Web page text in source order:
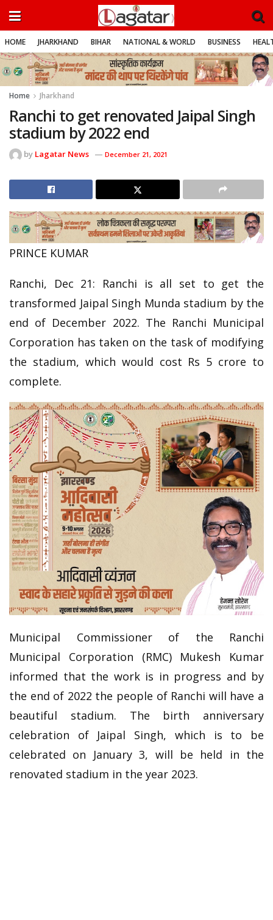
HOME JHARKHAND BIHAR NATIONAL & WORLD BUSINESS
Home Jharkhand
Ranchi to get renovated Jaipal Singh
stadium by 2022 end
by Lagatar News December 21, 2021
PRINCE KUMAR
Ranchi, Dec 21: Ranchi is all set to get the
transformed Jaipal Singh Munda stadium by the
end of December 2022. The Ranchi Municipal
Corporation has taken on the task of modifying
the stadium, which would cost Rs 5 crore to
complete.
Municipal Commissioner of the Ranchi
Municipal Corporation (RMC) Mukesh Kumar
informed that the work is in progress and by
the end of 2022 the people of Ranchi will have a
beautiful stadium. The birth anniversary
celebration of Jaipal Singh, which is to be
celebrated on January 3, will be held in the
renovated stadium in the year 2023.